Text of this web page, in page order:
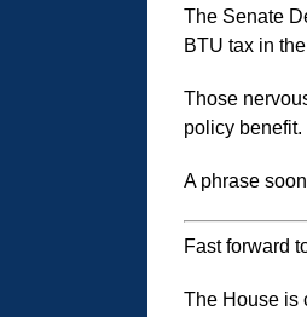
The Senate
BTU tax in
Those
policy benefit.
A phrase
Fast forward
The House is